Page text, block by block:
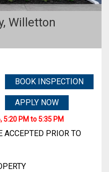
Willetton
BOOK INSPECTION
APPLY NOW
5:20 PM to 5:35 PM
PRIOR TO